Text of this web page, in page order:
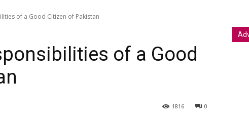
of a Good Citizen of Pakistan
of a Good
0
1816